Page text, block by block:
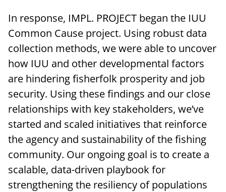
In response, IMPL. PROJECT began the IUU
Common Cause project. Using robust data
collection methods, we were able to uncover
how IUU and other developmental factors
are hindering fisherfolk prosperity and job
security. Using these findings and our close
relationships with key stakeholders, we’ve
started and scaled initiatives that reinforce
the agency and sustainability of the fishing
community. Our ongoing goal is to create a
scalable, data-driven playbook for
strengthening the resiliency of populations